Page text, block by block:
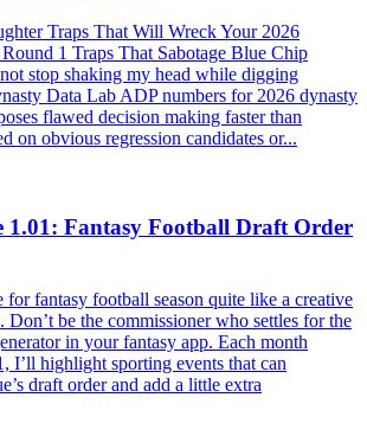
Traps That Will Wreck Your 2026
1 Traps That Sabotage Blue Chip
stop shaking my head while digging
Data Lab ADP numbers for 2026 dynasty
flawed decision making faster than
on obvious regression candidates or...
1.01: Fantasy Football Draft Order
for fantasy football season quite like a creative
Don’t be the commissioner who settles for the
in your fantasy app. Each month
I’ll highlight sporting events that can
draft order and add a little extra